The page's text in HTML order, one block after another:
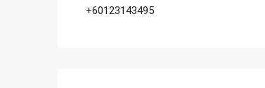
+60123143495